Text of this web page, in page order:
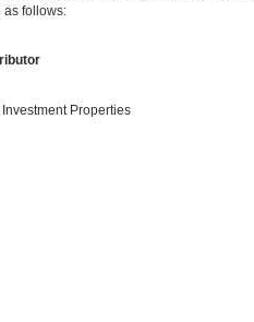
as follows:
Properties